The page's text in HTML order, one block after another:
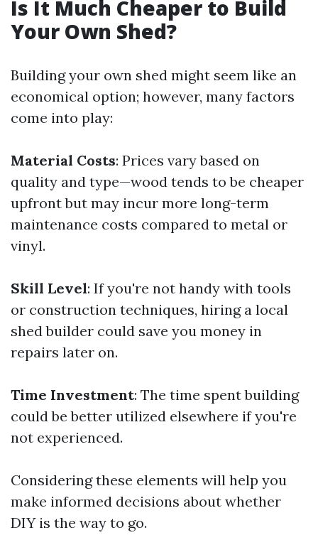
Is It Much Cheaper to Build
Your Own Shed?
Building your own shed might seem like an
economical option; however, many factors
come into play:
Material Costs: Prices vary based on
quality and type—wood tends to be cheaper
upfront but may incur more long-term
maintenance costs compared to metal or
vinyl.
Skill Level: If you're not handy with tools
or construction techniques, hiring a local
shed builder could save you money in
repairs later on.
Time Investment: The time spent building
could be better utilized elsewhere if you're
not experienced.
Considering these elements will help you
make informed decisions about whether
DIY is the way to go.